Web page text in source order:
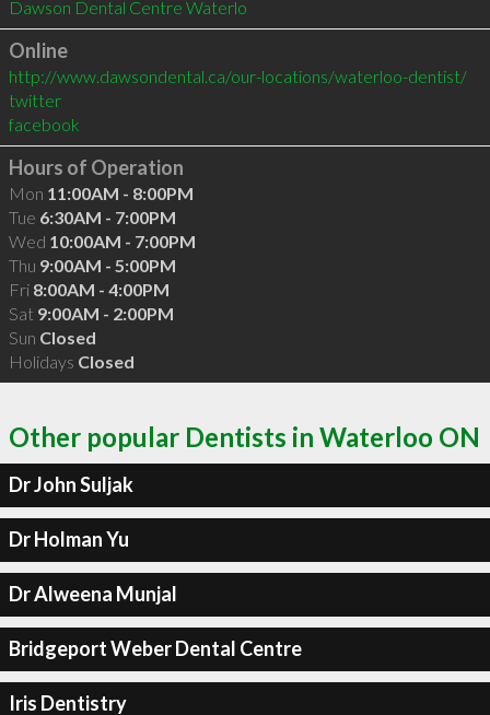
Dawson Dental Centre Waterlo
Online
http://www.dawsondental.ca/our-locations/waterloo-dentist/
twitter
facebook
Hours of Operation
Mon 11:00AM - 8:00PM
Tue 6:30AM - 7:00PM
Wed 10:00AM - 7:00PM
Thu 9:00AM - 5:00PM
Fri 8:00AM - 4:00PM
Sat 9:00AM - 2:00PM
Sun Closed
Holidays Closed
Other popular Dentists in Waterloo ON
Dr John Suljak
Dr Holman Yu
Dr Alweena Munjal
Bridgeport Weber Dental Centre
Iris Dentistry